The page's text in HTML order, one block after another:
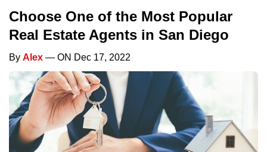
Choose One of the Most Popular
Real Estate Agents in San Diego
By Alex — ON Dec 17, 2022